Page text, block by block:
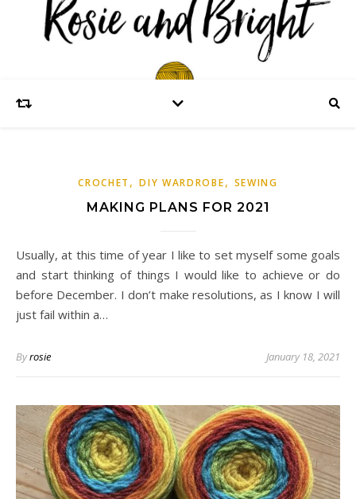
CROCHET ,DIY WARDROBE, SEWING
MAKING PLANS FOR 2021
Usually, at this time of year I like to set myself some goals
and start thinking of things I would like to achieve or do
before December. I don’t make resolutions, as I know I will
just fail within a…
Byrosie January 18, 2021